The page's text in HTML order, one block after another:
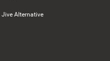
Jive Alternative